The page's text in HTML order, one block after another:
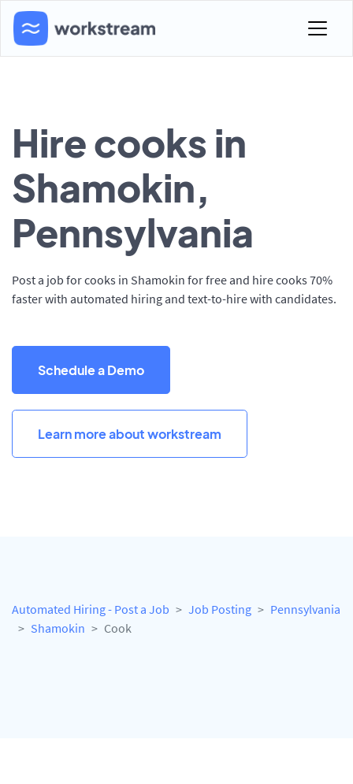
Hire cooks in
Shamokin,
Pennsylvania
Post a job for cooks in Shamokin for free and hire cooks 70%
faster with automated hiring and text-to-hire with candidates.
Schedule a Demo
Learn more about workstream
Automated Hiring - Post a Job Job Posting
Pennsylvania
Shamokin
Cook